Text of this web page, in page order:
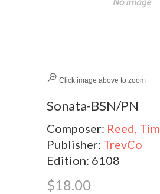
Click image above to zoom
Sonata-BSN/PN
Composer: Reed, Tim
Publisher: TrevCo
Edition: 6108
$18.00